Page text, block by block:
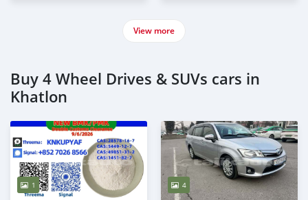
View more
Buy 4 Wheel Drives & SUVs cars in
Khatlon
1 4